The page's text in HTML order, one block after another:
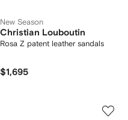
New Season
Christian Louboutin
Rosa Z patent leather sandals
$1,695